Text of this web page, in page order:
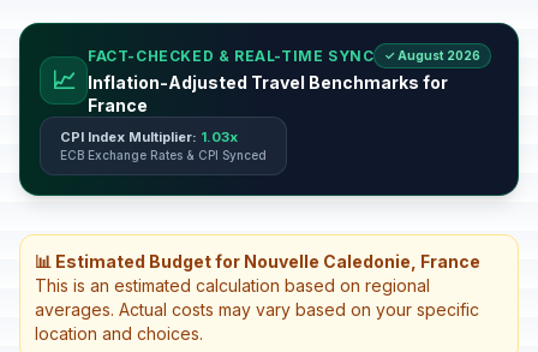
📈
FACT-CHECKED & REAL-TIME SYNC ✓ August 2026
Inflation-Adjusted Travel Benchmarks for
France
CPI Index Multiplier: 1.03x
ECB Exchange Rates & CPI Synced
📊 Estimated Budget for Nouvelle Caledonie, France
This is an estimated calculation based on regional
averages. Actual costs may vary based on your specific
location and choices.